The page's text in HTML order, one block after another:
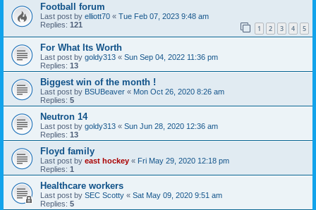
Football forum
Last post by elliott70 « Tue Feb 07, 2023 9:48 am
Replies: 121 1 2 3 4 5
For What Its Worth
Last post by goldy313 « Sun Sep 04, 2022 11:36 pm
Replies: 13
Biggest win of the month !
Last post by BSUBeaver « Mon Oct 26, 2020 8:26 am
Replies: 5
Neutron 14
Last post by goldy313 « Sun Jun 28, 2020 12:36 am
Replies: 13
Floyd family
Last post by east hockey « Fri May 29, 2020 12:18 pm
Replies: 1
Healthcare workers
Last post by SEC Scotty « Sat May 09, 2020 9:51 am
Replies: 5